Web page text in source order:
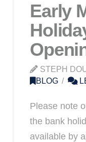
Early
STEPH
BLOG
Please note
the bank
available by